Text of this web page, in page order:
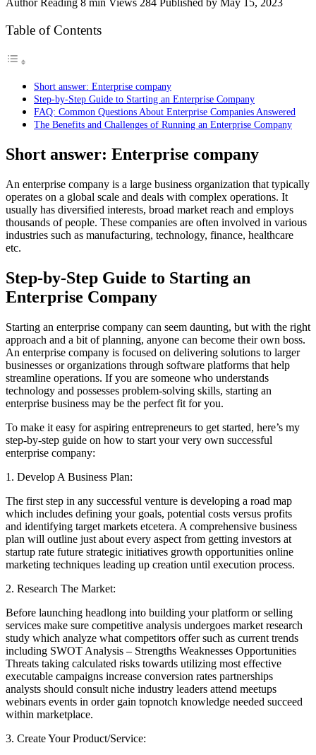
Table of Contents
Short answer: Enterprise company
Step-by-Step Guide to Starting an Enterprise Company
FAQ: Common Questions About Enterprise Companies Answered
The Benefits and Challenges of Running an Enterprise Company
Short answer: Enterprise company
An enterprise company is a large business organization that typically
operates on a global scale and deals with complex operations. It
usually has diversified interests, broad market reach and employs
thousands of people. These companies are often involved in various
industries such as manufacturing, technology, finance, healthcare
etc.
Step-by-Step Guide to Starting an
Enterprise Company
Starting an enterprise company can seem daunting, but with the right
approach and a bit of planning, anyone can become their own boss.
An enterprise company is focused on delivering solutions to larger
businesses or organizations through software platforms that help
streamline operations. If you are someone who understands
technology and possesses problem-solving skills, starting an
enterprise business may be the perfect fit for you.
To make it easy for aspiring entrepreneurs to get started, here’s my
step-by-step guide on how to start your very own successful
enterprise company:
1. Develop A Business Plan:
The first step in any successful venture is developing a road map
which includes defining your goals, potential costs versus profits
and identifying target markets etcetera. A comprehensive business
plan will outline just about every aspect from getting investors at
startup rate future strategic initiatives growth opportunities online
marketing techniques leading up creation until execution process.
2. Research The Market:
Before launching headlong into building your platform or selling
services make sure competitive analysis undergoes market research
study which analyze what competitors offer such as current trends
including SWOT Analysis – Strengths Weaknesses Opportunities
Threats taking calculated risks towards utilizing most effective
executable campaigns increase conversion rates partnerships
analysts should consult niche industry leaders attend meetups
webinars events in order gain topnotch knowledge needed succeed
within marketplace.
3. Create Your Product/Service: